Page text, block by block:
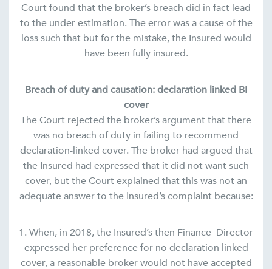
Court found that the broker’s breach did in fact lead
to the under-estimation. The error was a cause of the
loss such that but for the mistake, the Insured would
have been fully insured.
Breach of duty and causation: declaration linked BI
cover
The Court rejected the broker’s argument that there
was no breach of duty in failing to recommend
declaration-linked cover. The broker had argued that
the Insured had expressed that it did not want such
cover, but the Court explained that this was not an
adequate answer to the Insured’s complaint because:
1. When, in 2018, the Insured’s then Finance Director
expressed her preference for no declaration linked
cover, a reasonable broker would not have accepted